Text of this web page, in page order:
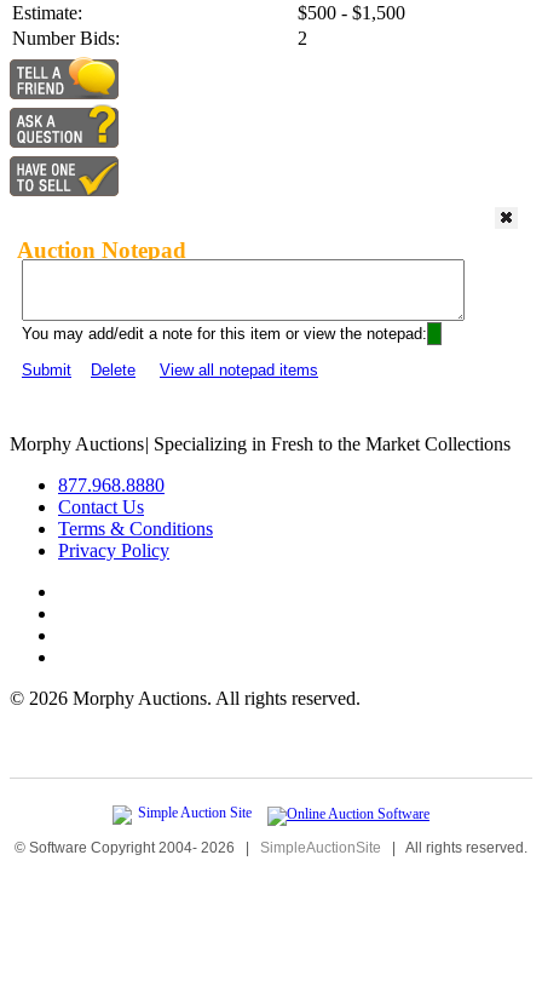
Estimate:
$500 - $1,500
Number Bids:
2
Auction Notepad
You may add/edit a note for this item or view the notepad:
Submit
Delete View all notepad items
Morphy Auctions| Specializing in Fresh to the Market Collections
877.968.8880
Contact Us
Terms & Conditions
Privacy Policy
© 2026 Morphy Auctions. All rights reserved.
© Software Copyright 2004- 2026 | SimpleAuctionSite | All rights reserved.